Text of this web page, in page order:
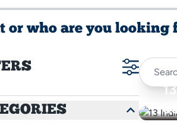
or who are you looking